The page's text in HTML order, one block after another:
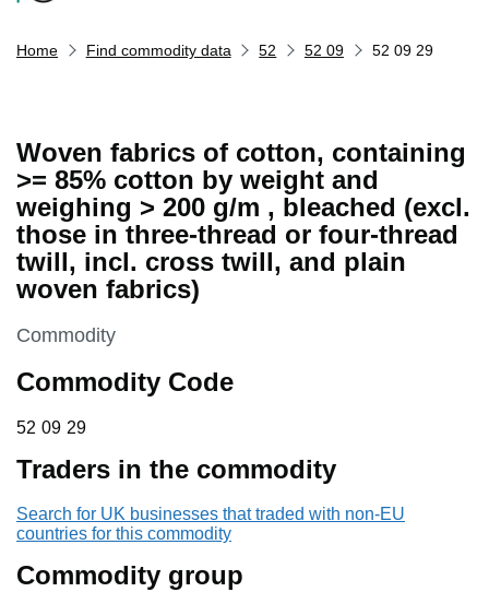
Home Find commodity data 52 52 09 52 09 29
Woven fabrics of cotton, containing
>= 85% cotton by weight and
weighing > 200 g/m , bleached (excl.
those in three-thread or four-thread
twill, incl. cross twill, and plain
woven fabrics)
This section is
Commodity
Commodity Code
52 09 29
52 09 29
Traders in the commodity
Search for UK businesses that traded with non-EU
countries for this commodity
Commodity group